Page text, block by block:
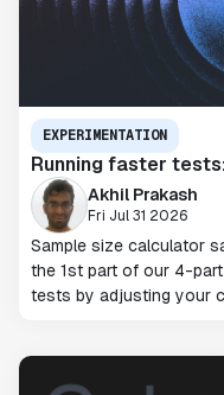
EXPERIMENTATION
Running faster
Akhil Prakash
Fri Jul 31 2026
Sample size calculator
the 1st part of our 4-
tests by adjusting your